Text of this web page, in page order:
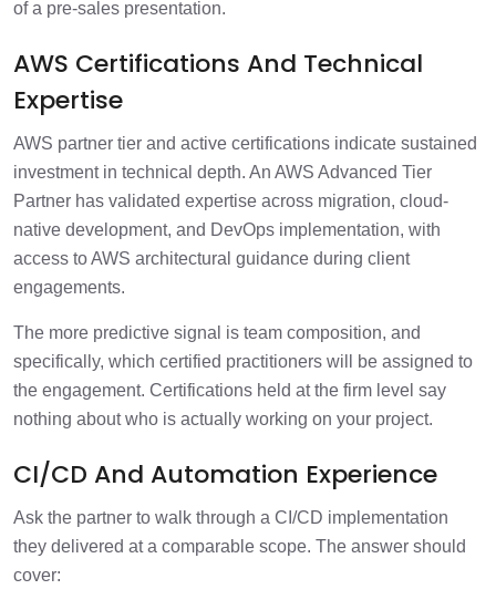
of a pre-sales presentation.
AWS Certifications And Technical
Expertise
AWS partner tier and active certifications indicate sustained
investment in technical depth. An AWS Advanced Tier
Partner has validated expertise across migration, cloud-
native development, and DevOps implementation, with
access to AWS architectural guidance during client
engagements.
The more predictive signal is team composition, and
specifically, which certified practitioners will be assigned to
the engagement. Certifications held at the firm level say
nothing about who is actually working on your project.
CI/CD And Automation Experience
Ask the partner to walk through a CI/CD implementation
they delivered at a comparable scope. The answer should
cover: